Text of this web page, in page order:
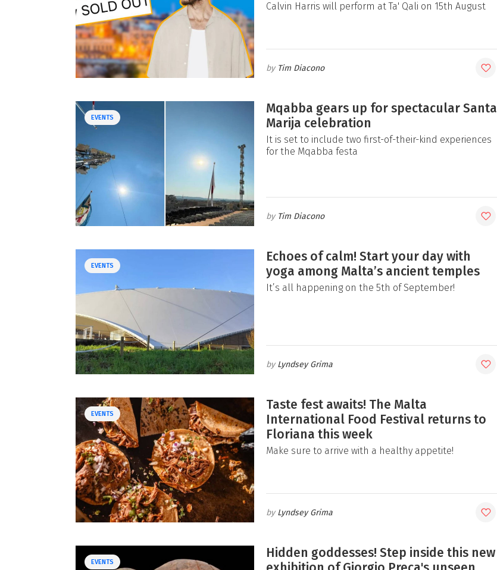
Calvin Harris will perform at Ta' Qali on 15th August
Tim Diacono
EVENTS
Mqabba gears up for spectacular Santa
Marija celebration
It is set to include two first-of-their-kind experiences
for the Mqabba festa
Tim Diacono
EVENTS
Echoes of calm! Start your day with
yoga among Malta’s ancient temples
It’s all happening on the 5th of September!
Lyndsey Grima
EVENTS
Taste fest awaits! The Malta
International Food Festival returns to
Floriana this week
Make sure to arrive with a healthy appetite!
Lyndsey Grima
EVENTS
Hidden goddesses! Step inside this new